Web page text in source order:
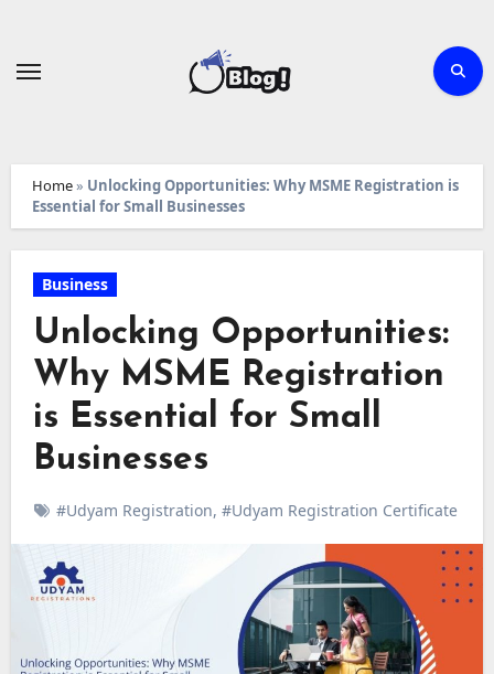
Home» Unlocking Opportunities: Why MSME Registration is
Essential for Small Businesses
Business
Unlocking Opportunities:
Why MSME Registration
is Essential for Small
Businesses
#Udyam Registration, #Udyam Registration Certificate